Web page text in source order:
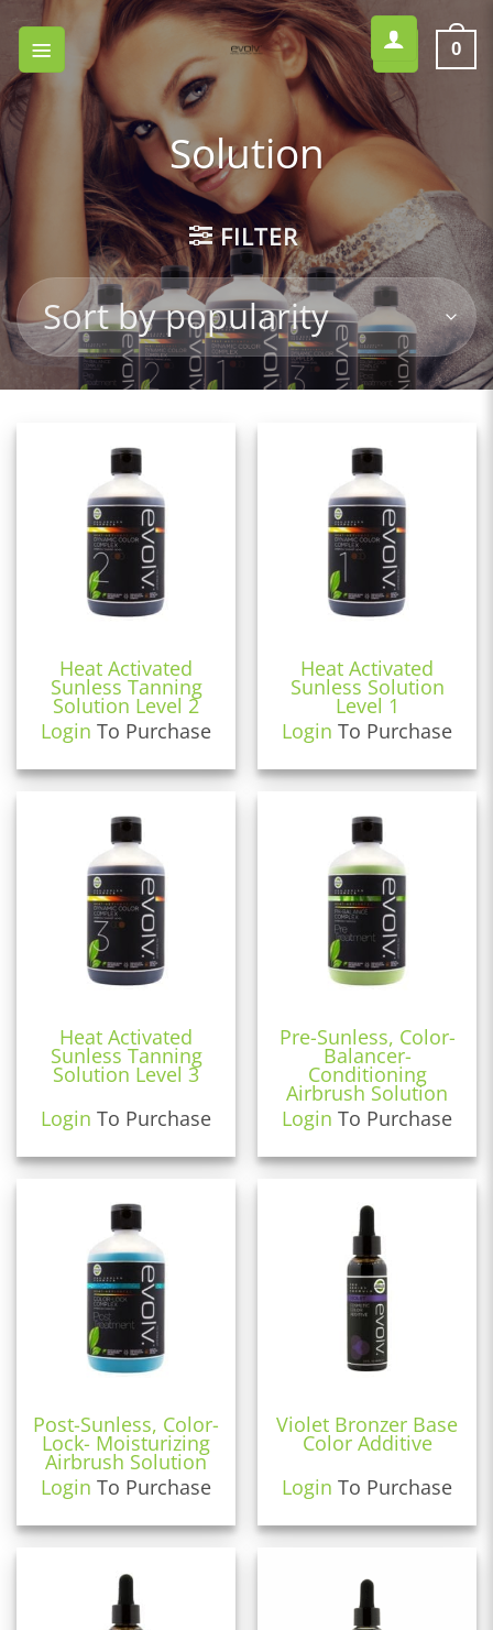
Skip
to
content
0
Solution
FILTER
Heat Activated
Sunless Tanning
Solution Level 2
Login To Purchase
Heat Activated
Sunless Solution
Level 1
Login To Purchase
Heat Activated
Sunless Tanning
Solution Level 3
Login To Purchase
Pre-Sunless, Color-
Balancer-
Conditioning
Airbrush Solution
Login To Purchase
Post-Sunless, Color-
Lock- Moisturizing
Airbrush Solution
Login To Purchase
Violet Bronzer Base
Color Additive
Login To Purchase